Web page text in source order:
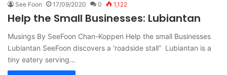
See Foon 17/09/2020 0 1,122
Help the Small Businesses: Lubiantan
Musings By SeeFoon Chan-Koppen Help the small Businesses
Lubiantan SeeFoon discovers a ‘roadside stall” Lubiantan is a
tiny eatery serving…